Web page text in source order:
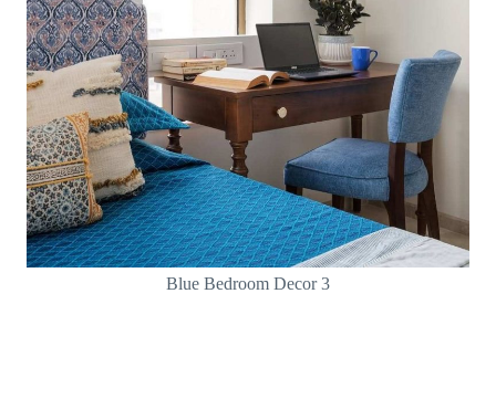
Blue Bedroom Decor 3